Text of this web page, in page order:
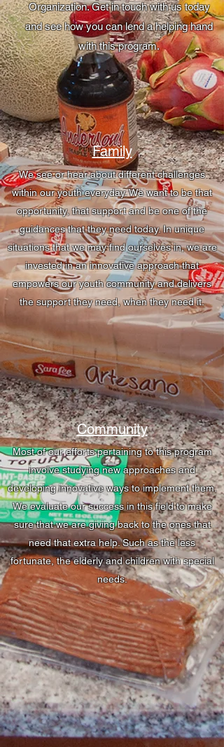
Organization. Get in touch with us today
and see how you can lend a helping hand
with this program.
We see or hear about different challenges
within our youth everyday. We want to be that
opportunity, that support and be one of the
guidances that they need today. In unique
situations that we may find ourselves in, we are
invested in an innovative approach that
empowers our youth community and delivers
the support they need, when they need it.
Community
Most of our efforts pertaining to this program
involve studying new approaches and
developing innovative ways to implement them.
We evaluate our success in this field to make
sure that we are giving back to the ones that
need that extra help. Such as the less
fortunate, the elderly and children with special
needs.
Family